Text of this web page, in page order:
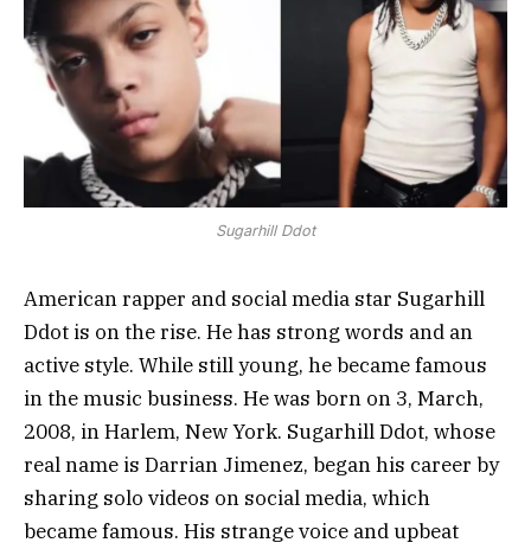
Sugarhill Ddot
American rapper and social media star Sugarhill
Ddot is on the rise. He has strong words and an
active style. While still young, he became famous
in the music business. He was born on 3, March,
2008, in Harlem, New York. Sugarhill Ddot, whose
real name is Darrian Jimenez, began his career by
sharing solo videos on social media, which
became famous. His strange voice and upbeat